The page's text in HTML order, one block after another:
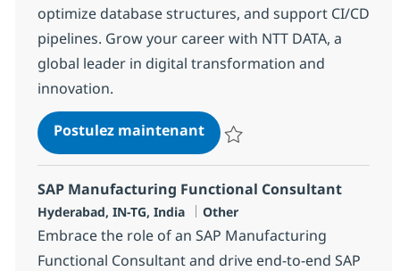
optimize database structures, and support CI/CD
pipelines. Grow your career with NTT DATA, a
global leader in digital transformation and
innovation.
Postulez maintenantSystem Integration senior
SAP Manufacturing Functional Consultant
Localisation
Hyderabad, IN-TG, India Catégorie
Other
Embrace the role of an SAP Manufacturing
Functional Consultant and drive end-to-end SAP